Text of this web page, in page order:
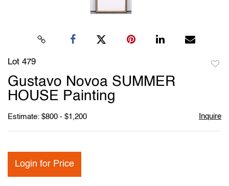
Lot 479
Gustavo Novoa SUMMER
HOUSE Painting
Estimate: $800 - $1,200 Inquire
Login for Price